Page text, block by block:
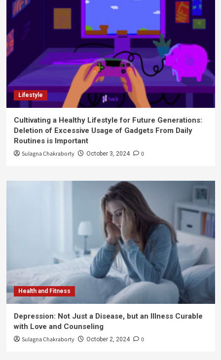
Lifestyle
Cultivating a Healthy Lifestyle for Future Generations:
Deletion of Excessive Usage of Gadgets From Daily
Routines is Important
Sulagna Chakraborty October 3, 2024 0
Health and Fitness
Depression: Not Just a Disease, but an Illness Curable
with Love and Counseling
Sulagna Chakraborty October 2, 2024 0